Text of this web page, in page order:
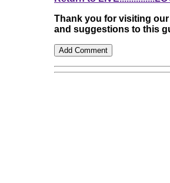
Thank you for visiting
and suggestions to this